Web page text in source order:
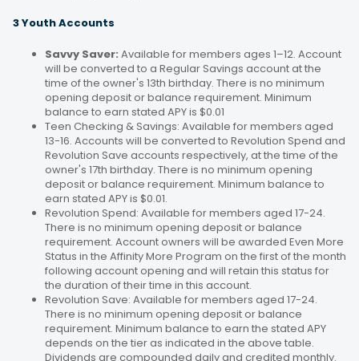
3 Youth Accounts
Savvy Saver: Available for members ages 1–12. Account
will be converted to a Regular Savings account at the
time of the owner's 13th birthday. There is no minimum
opening deposit or balance requirement. Minimum
balance to earn stated APY is $0.01
Teen Checking & Savings: Available for members aged
13-16. Accounts will be converted to Revolution Spend and
Revolution Save accounts respectively, at the time of the
owner's 17th birthday. There is no minimum opening
deposit or balance requirement. Minimum balance to
earn stated APY is $0.01.
Revolution Spend: Available for members aged 17-24.
There is no minimum opening deposit or balance
requirement. Account owners will be awarded Even More
Status in the Affinity More Program on the first of the month
following account opening and will retain this status for
the duration of their time in this account.
Revolution Save: Available for members aged 17-24.
There is no minimum opening deposit or balance
requirement. Minimum balance to earn the stated APY
depends on the tier as indicated in the above table.
Dividends are compounded daily and credited monthly.